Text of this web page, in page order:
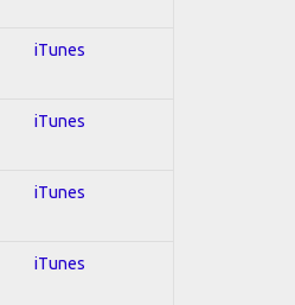
iTunes
iTunes
iTunes
iTunes